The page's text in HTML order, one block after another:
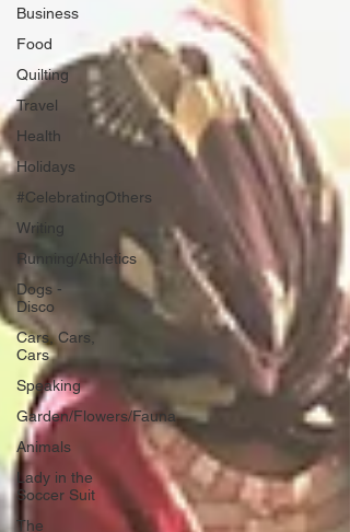
Business
Food
Quilting
Travel
Health
Holidays
#CelebratingOthers
Writing
Running/Athletics
Dogs -
Disco
Cars, Cars,
Cars
Speaking
Garden/Flowers/Fauna
Animals
Lady in the
Soccer Suit
The